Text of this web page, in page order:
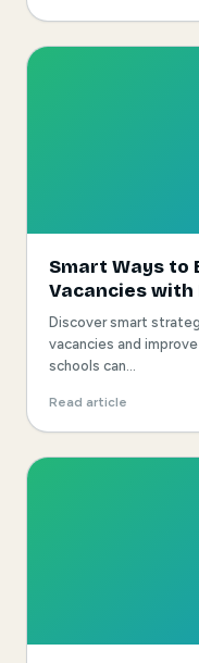
Smart Ways to
Vacancies
Discover smart
vacancies and
schools can...
Read article